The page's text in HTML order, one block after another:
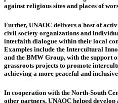
against religious sites and places of
Further, UNAOC delivers a host of
civil society organizations and
interfaith dialogue within their local
Examples include the Intercultural
and the BMW Group, with the support
grassroots projects to promote
achieving a more peaceful and
In cooperation with the North-South
other partners, UNAOC helped